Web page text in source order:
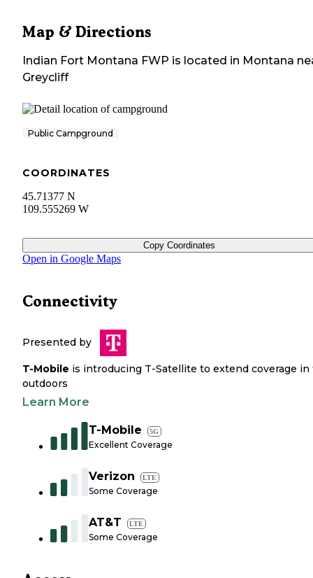
Map & Directions
Indian Fort Montana FWP is located in Montana
Greycliff
Public Campground
COORDINATES
45.71377 N
109.555269 W
Copy Coordinates
Open in Google Maps
Connectivity
Presented by
T-Mobile is introducing T-Satellite to extend coverage in
outdoors
Learn More
T-Mobile 5G
Excellent Coverage
Verizon LTE
Some Coverage
AT&T LTE
Some Coverage